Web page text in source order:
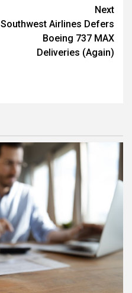
Next
Southwest Airlines Defers
Boeing 737 MAX
Deliveries (Again)